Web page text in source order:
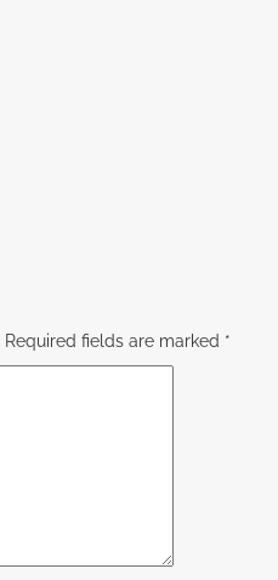
Required fields are marked *